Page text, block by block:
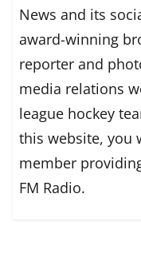
News and its
award-winning
reporter and
media relations
league hockey
this website, you
member
FM Radio.